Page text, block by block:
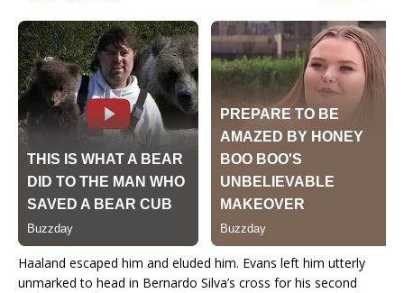
Haaland escaped him and eluded him. Evans left him utterly
unmarked to head in Bernardo Silva’s cross for his second